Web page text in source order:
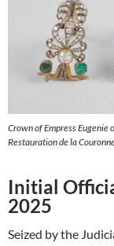
Crown of Empress Eugenie
Restauration de la
Initial
2025
Seized by the